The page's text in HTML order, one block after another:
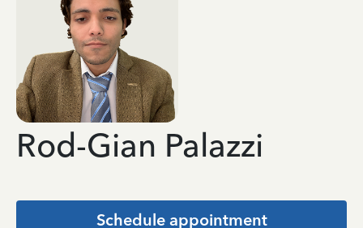
Rod-Gian Palazzi
Schedule appointment